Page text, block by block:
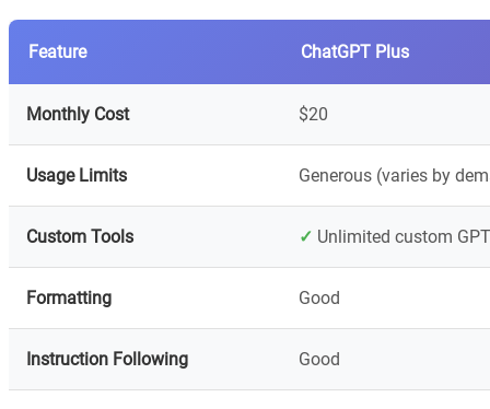
Feature ChatGPT Plus
Monthly Cost $20
Usage Limits Generous (varies by
Custom Tools ✓ Unlimited custom
Formatting Good
Instruction Following Good